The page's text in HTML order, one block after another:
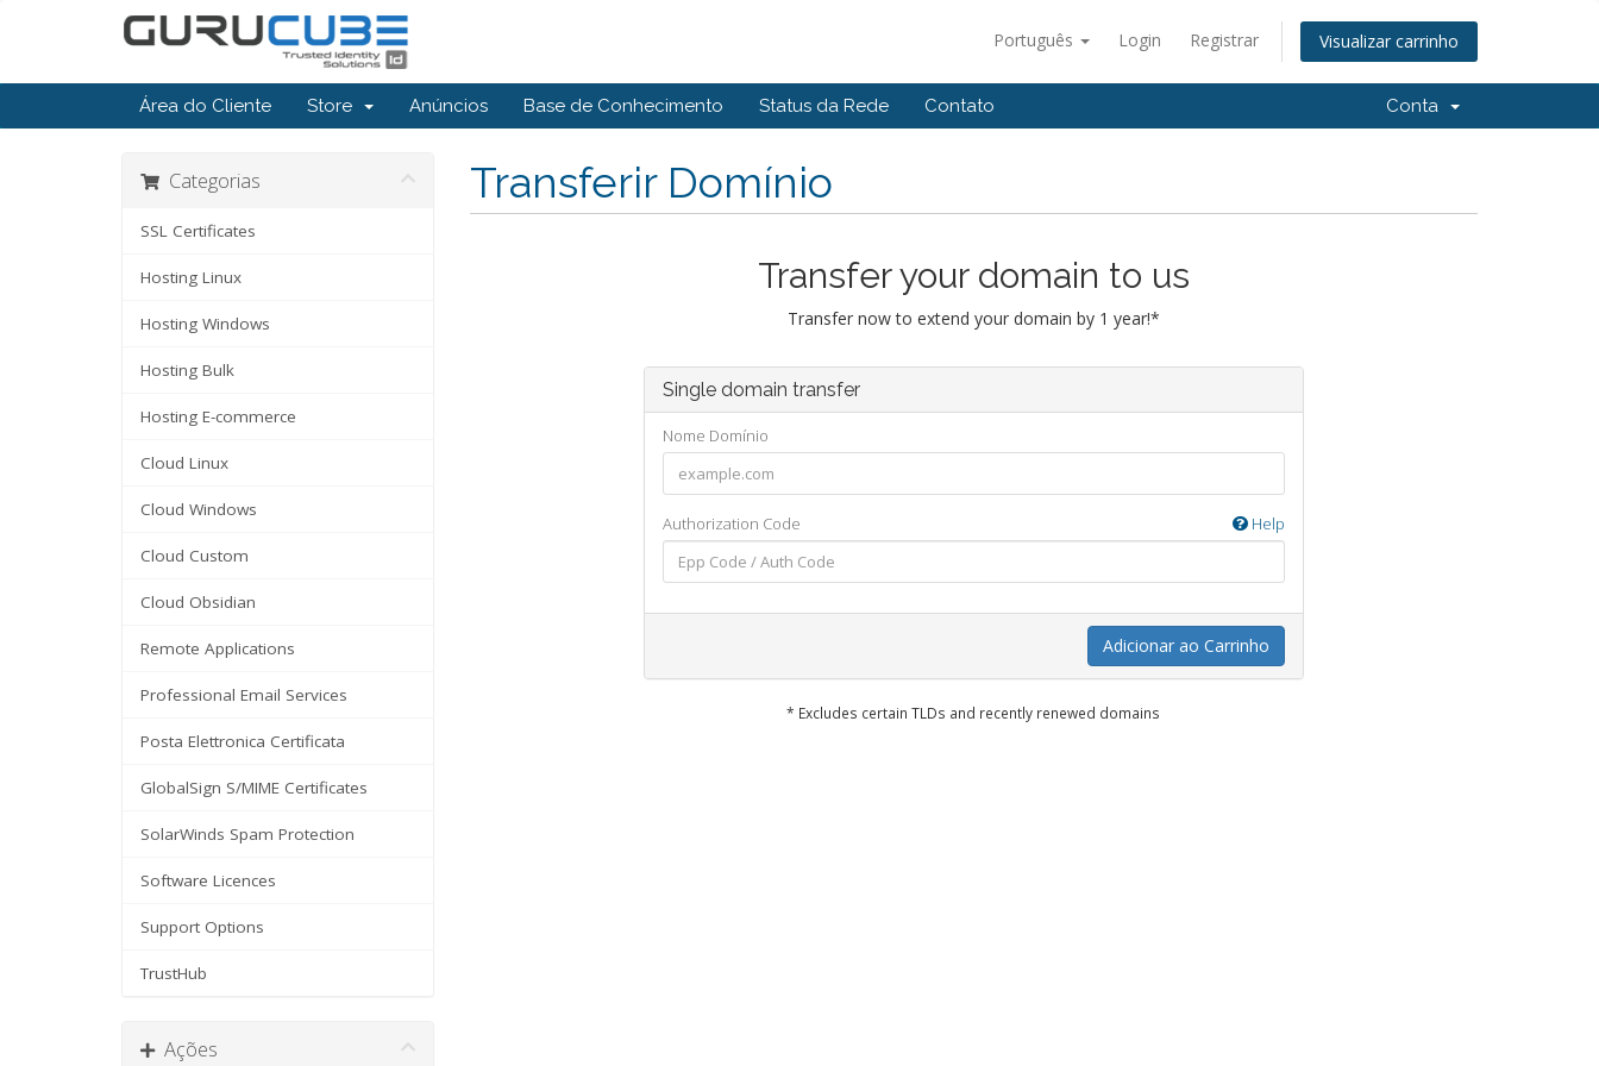
Português Login Registrar Visualizar carrinho
Área do Cliente Store Anúncios Base de Conhecimento Status da Rede Contato Conta
Transferir Domínio
Categorias
SSL Certificates
Hosting Linux
Hosting Windows
Hosting Bulk
Hosting E-commerce
Cloud Linux
Cloud Windows
Cloud Custom
Cloud Obsidian
Remote Applications
Professional Email Services
Posta Elettronica Certificata
GlobalSign S/MIME Certificates
SolarWinds Spam Protection
Software Licences
Support Options
TrustHub
Ações
Transfer your domain to us
Transfer now to extend your domain by 1 year!*
Single domain transfer
Nome Domínio
Authorization Code Help
Adicionar ao Carrinho
* Excludes certain TLDs and recently renewed domains